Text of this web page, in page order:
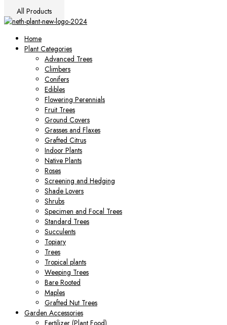
All Products
Home
Plant Categories
Advanced Trees
Climbers
Conifers
Edibles
Flowering Perennials
Fruit Trees
Ground Covers
Grasses and Flaxes
Grafted Citrus
Indoor Plants
Native Plants
Roses
Screening and Hedging
Shade Lovers
Shrubs
Specimen and Focal Trees
Standard Trees
Succulents
Topiary
Trees
Tropical plants
Weeping Trees
Bare Rooted
Maples
Grafted Nut Trees
Garden Accessories